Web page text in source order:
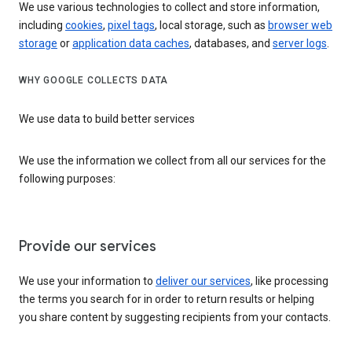
We use various technologies to collect and store information,
including cookies, pixel tags, local storage, such as browser web
storage orapplication data caches, databases, and server logs.
WHY GOOGLE COLLECTS DATA
We use data to build better services
We use the information we collect from all our services for the
following purposes:
Provide our services
We use your information to deliver our services, like processing
the terms you search for in order to return results or helping
you share content by suggesting recipients from your contacts.